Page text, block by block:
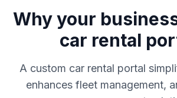
Why your
car rental
A custom car rental portal
enhances fleet management,